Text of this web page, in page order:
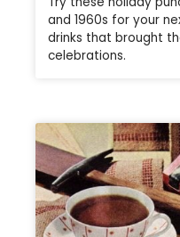
and 1960s for your
drinks that brought
celebrations.